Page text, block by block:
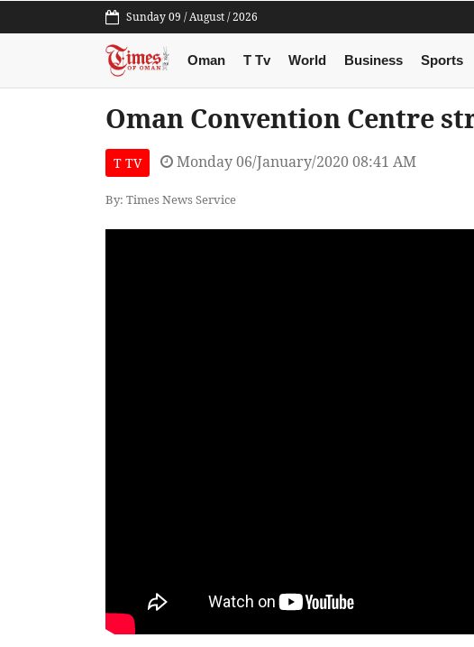
Sunday 09 / August / 2026
Oman T Tv World Business Sports
Oman Convention Centre
T TV Monday 06/January/2020 08:41 AM
By: Times News Service